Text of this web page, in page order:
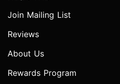
Join Mailing List
Reviews
About Us
Rewards Program